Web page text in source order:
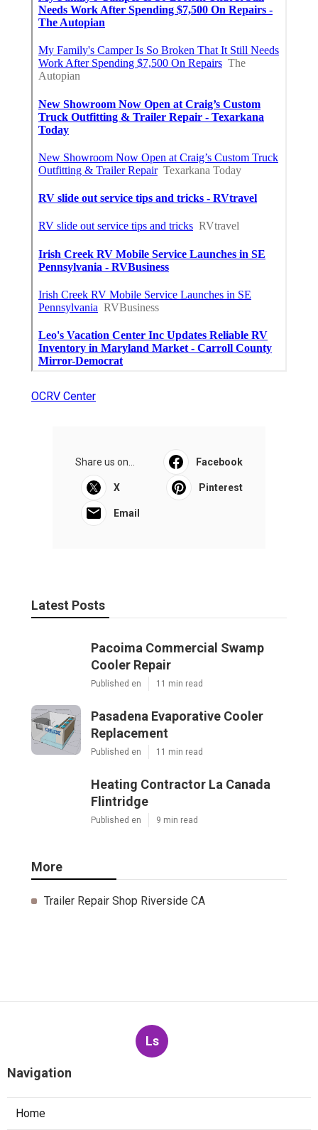
OCRV Center
Share us on... Facebook
X Pinterest
Email
Latest Posts
Pacoima Commercial Swamp
Cooler Repair
Published en 11 min read
Pasadena Evaporative Cooler
Replacement
Published en 11 min read
Heating Contractor La Canada
Flintridge
Published en 9 min read
More
Trailer Repair Shop Riverside CA
Ls
Navigation
Home